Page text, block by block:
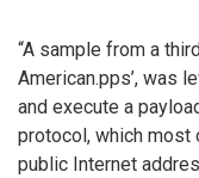
“A sample from a
American.pps’, was
and execute a
protocol, which most
public Internet